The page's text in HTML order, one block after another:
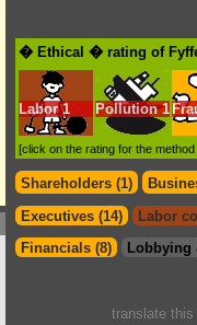
� Ethical � rating of
Labor 1 Pollution 1
[click on the rating for the
Shareholders (1)
Executives (14)
Labor
Financials (8)
Lobbying
translate